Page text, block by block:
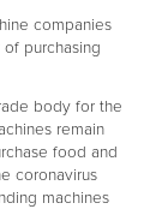
companies
purchasing
body for the
remain
food and
coronavirus
machines